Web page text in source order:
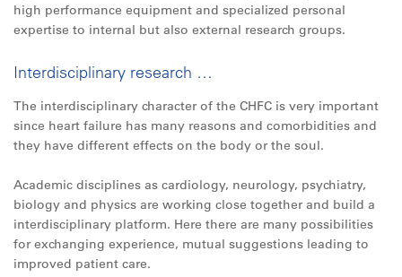
high performance equipment and specialized personal
expertise to internal but also external research groups.
Interdisciplinary research …
The interdisciplinary character of the CHFC is very important
since heart failure has many reasons and comorbidities and
they have different effects on the body or the soul.
Academic disciplines as cardiology, neurology, psychiatry,
biology and physics are working close together and build a
interdisciplinary platform. Here there are many possibilities
for exchanging experience, mutual suggestions leading to
improved patient care.